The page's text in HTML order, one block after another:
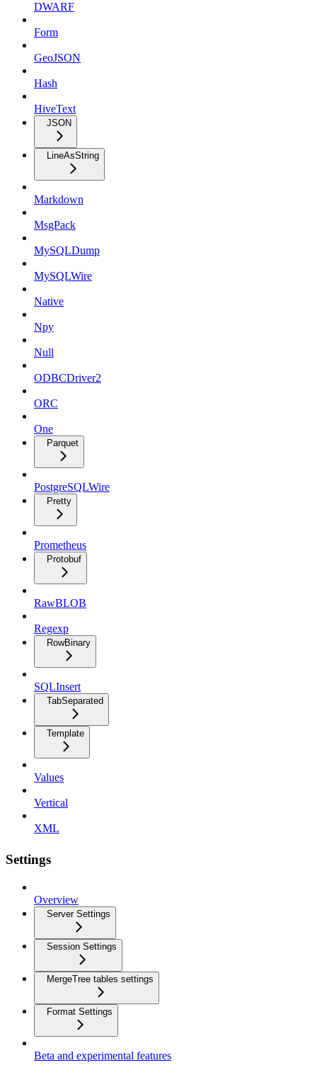
DWARF
Form
GeoJSON
Hash
HiveText
JSON
LineAsString
Markdown
MsgPack
MySQLDump
MySQLWire
Native
Npy
Null
ODBCDriver2
ORC
One
Parquet
PostgreSQLWire
Pretty
Prometheus
Protobuf
RawBLOB
Regexp
RowBinary
SQLInsert
TabSeparated
Template
Values
Vertical
XML
Settings
Overview
Server Settings
Session Settings
MergeTree tables settings
Format Settings
Beta and experimental features